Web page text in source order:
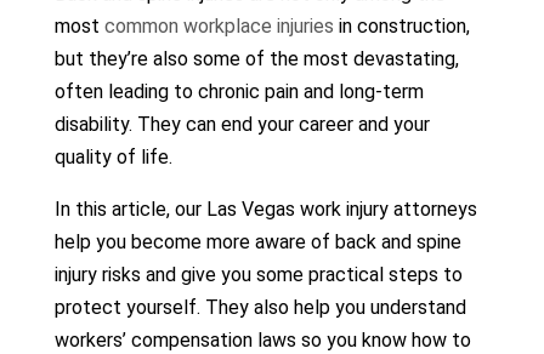
most common workplace injuries in construction,
but they’re also some of the most devastating,
often leading to chronic pain and long-term
disability. They can end your career and your
quality of life.
In this article, our Las Vegas work injury attorneys
help you become more aware of back and spine
injury risks and give you some practical steps to
protect yourself. They also help you understand
workers’ compensation laws so you know how to